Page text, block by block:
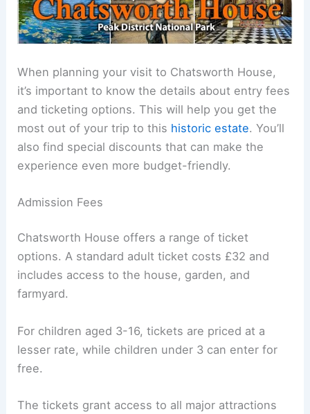
When planning your visit to Chatsworth House,
it’s important to know the details about entry fees
and ticketing options. This will help you get the
most out of your trip to this historic estate. You’ll
also find special discounts that can make the
experience even more budget-friendly.
Admission Fees
Chatsworth House offers a range of ticket
options. A standard adult ticket costs £32 and
includes access to the house, garden, and
farmyard.
For children aged 3-16, tickets are priced at a
lesser rate, while children under 3 can enter for
free.
The tickets grant access to all major attractions